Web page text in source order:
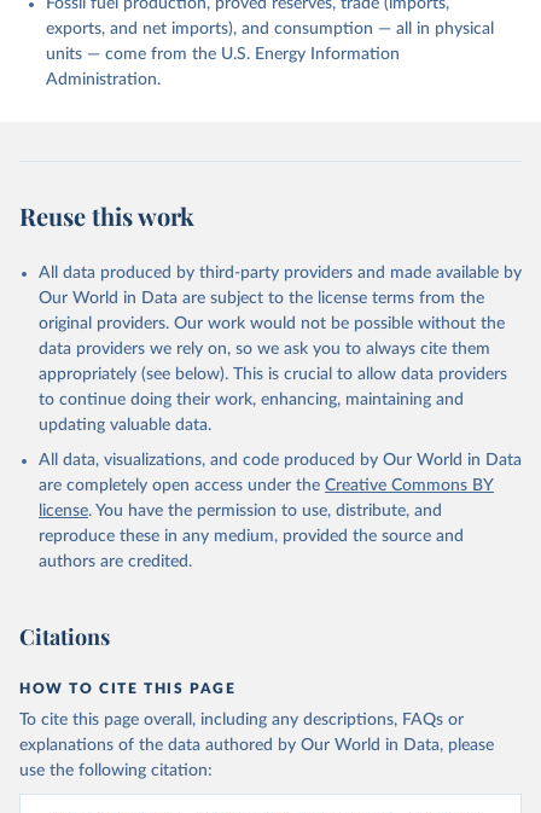
Fossil fuel production, proved reserves, trade (imports,
exports, and net imports), and consumption — all in physical
units — come from the U.S. Energy Information
Administration.
Reuse this work
All data produced by third-party providers and made available by
Our World in Data are subject to the license terms from the
original providers. Our work would not be possible without the
data providers we rely on, so we ask you to always cite them
appropriately (see below). This is crucial to allow data providers
to continue doing their work, enhancing, maintaining and
updating valuable data.
All data, visualizations, and code produced by Our World in Data
are completely open access under the Creative Commons BY
license. You have the permission to use, distribute, and
reproduce these in any medium, provided the source and
authors are credited.
Citations
HOW TO CITE THIS PAGE
To cite this page overall, including any descriptions, FAQs or
explanations of the data authored by Our World in Data, please
use the following citation: